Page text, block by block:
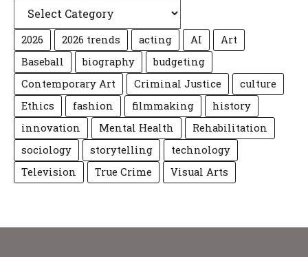
2026 2026 trends acting AI
Art
Baseball
biography
budgeting
Contemporary Art
Criminal Justice
culture
Ethics
fashion filmmaking
history
innovation
Mental Health
Rehabilitation
sociology
storytelling
technology
Television
True Crime Visual Arts